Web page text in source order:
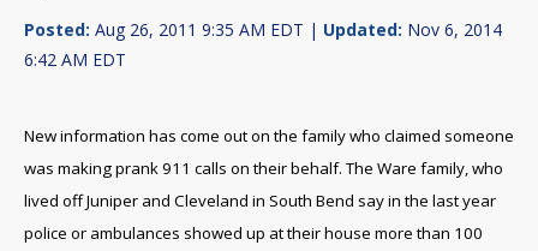
Posted: Aug 26, 2011 9:35 AM EDT | Updated: Nov 6, 2014
6:42 AM EDT
New information has come out on the family who claimed someone
was making prank 911 calls on their behalf. The Ware family, who
lived off Juniper and Cleveland in South Bend say in the last year
police or ambulances showed up at their house more than 100